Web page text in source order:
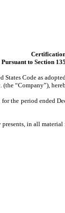
Pursuant to Section
Code as
“Company”),
the period ended
in all